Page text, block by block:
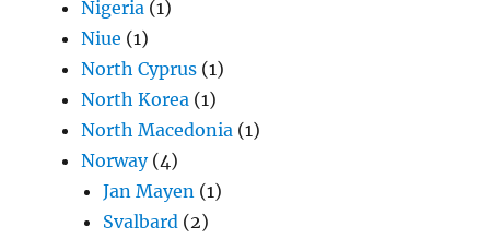
Nigeria (1)
Niue (1)
North Cyprus (1)
North Korea (1)
North Macedonia (1)
Norway(4)
Jan Mayen (1)
Svalbard (2)